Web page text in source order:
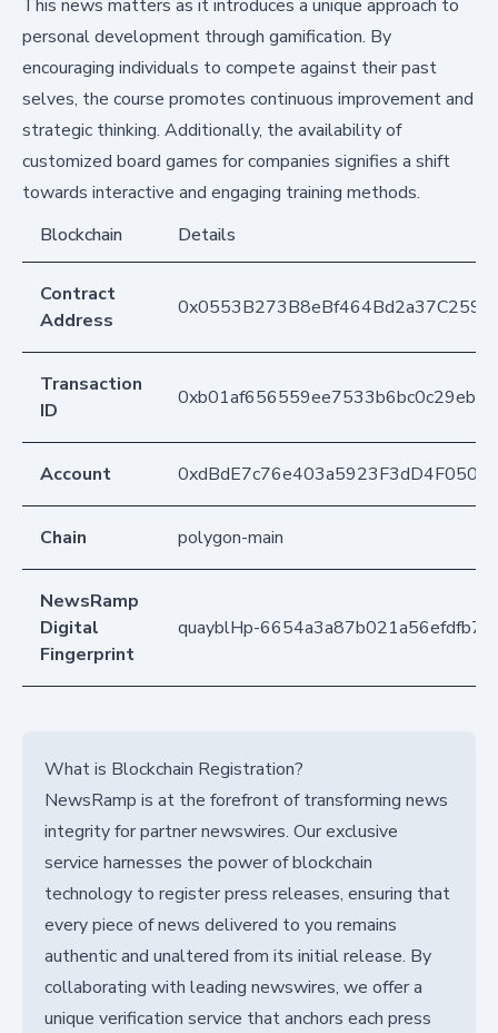
This news matters as it introduces a unique approach to
personal development through gamification. By
encouraging individuals to compete against their past
selves, the course promotes continuous improvement and
strategic thinking. Additionally, the availability of
customized board games for companies signifies a shift
towards interactive and engaging training methods.
Blockchain
Details
Contract
Address
Transaction
ID
Account
Chain polygon-main
NewsRamp
Digital
Fingerprint
quayblHp-
What is Blockchain Registration?
NewsRamp is at the forefront of transforming news
integrity for partner newswires. Our exclusive
service harnesses the power of blockchain
technology to register press releases, ensuring that
every piece of news delivered to you remains
authentic and unaltered from its initial release. By
collaborating with leading newswires, we offer a
unique verification service that anchors each press